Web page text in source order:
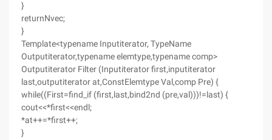
}
returnNvec;
}
Template<typename Inputiterator, TypeName
Outputiterator,typename elemtype,typename comp>
Outputiterator Filter (Inputiterator first,inputiterator
last,outputiterator at,ConstElemtype Val,comp Pre) {
while((First=find_if (first,last,bind2nd (pre,val)))!=last) {
cout<<*first<<endl;
*at++=*first++;
}